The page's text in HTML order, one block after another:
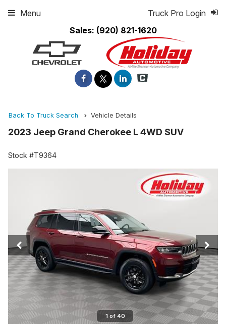
Sales: (920) 821-1620
Truck Pro Login
Menu
Back To Truck Search Vehicle Details
2023 Jeep Grand Cherokee L 4WD SUV
Stock #T9364
1 of 40